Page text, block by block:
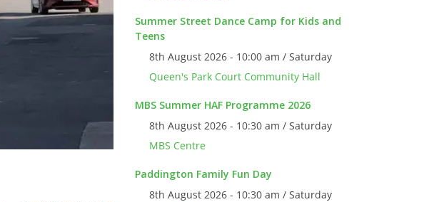
Summer Street Dance Camp for Kids and
Teens
8th August 2026 - 10:00 am / Saturday
Queen's Park Court Community Hall
MBS Summer HAF Programme 2026
8th August 2026 - 10:30 am / Saturday
MBS Centre
Paddington Family Fun Day
8th August 2026 - 10:30 am / Saturday